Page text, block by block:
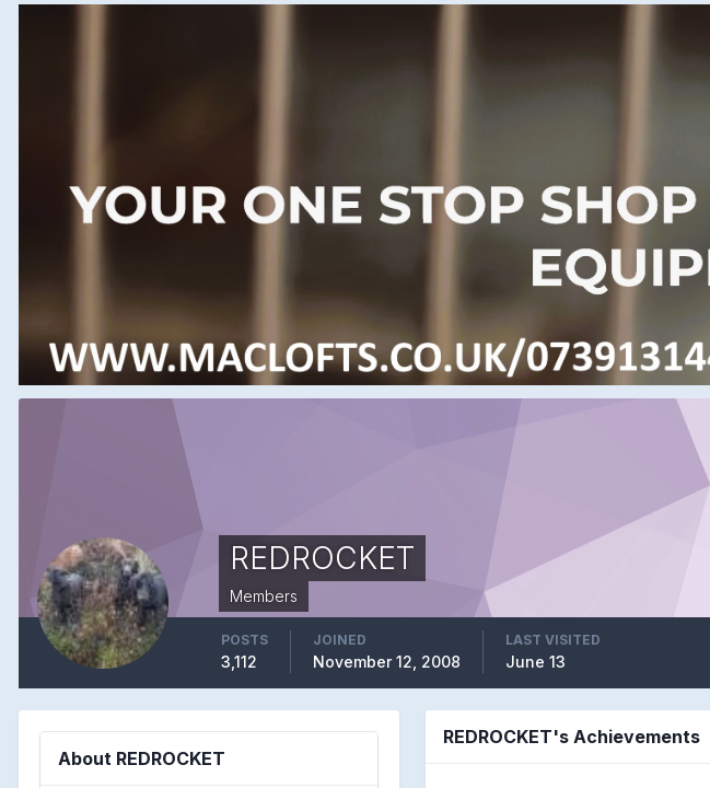
REDROCKET
Members
POSTS
3,112
JOINED
November 12, 2008
LAST VISITED
June 13
About REDROCKET
REDROCKET's Achievements